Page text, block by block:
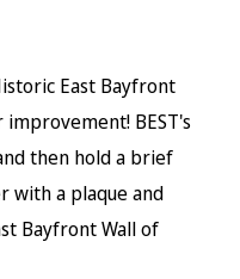
East Bayfront
BEST's
then hold a brief
with a plaque and
Bayfront Wall of